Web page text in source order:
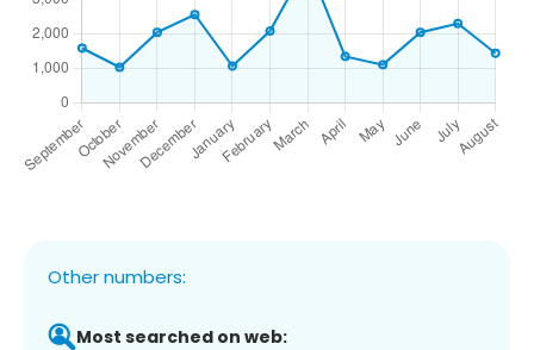
Other numbers:
Most searched on web: